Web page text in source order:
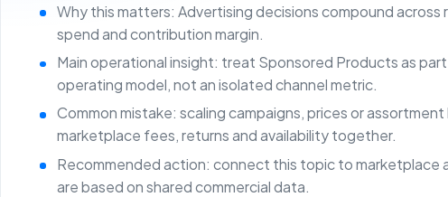
Why this matters: Advertising decisions compound across
spend and contribution margin.
Main operational insight: treat Sponsored Products as
operating model, not an isolated channel metric.
Common mistake: scaling campaigns, prices or
marketplace fees, returns and availability together.
Recommended action: connect this topic to marketplace
are based on shared commercial data.